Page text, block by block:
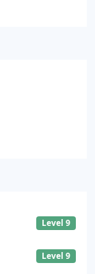
Level 9
Level 9